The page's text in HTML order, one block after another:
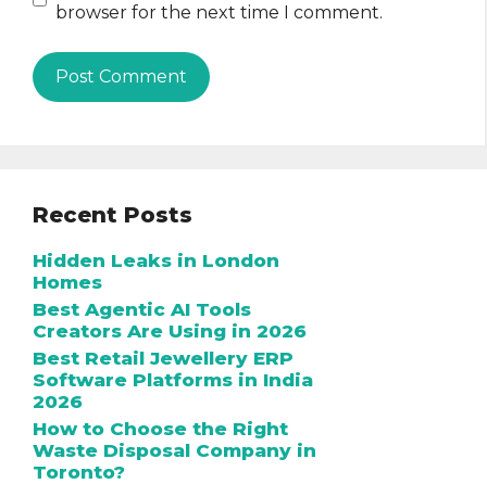
browser for the next time I comment.
Recent Posts
Hidden Leaks in London
Homes
Best Agentic AI Tools
Creators Are Using in 2026
Best Retail Jewellery ERP
Software Platforms in India
2026
How to Choose the Right
Waste Disposal Company in
Toronto?